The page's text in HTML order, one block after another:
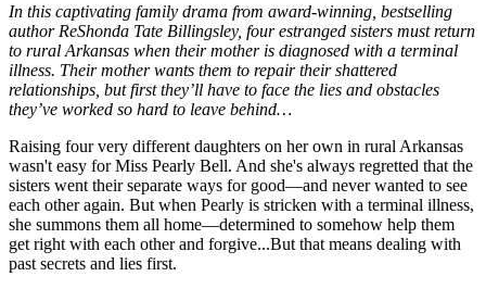
In this captivating family drama from award-winning, bestselling
author ReShonda Tate Billingsley, four estranged sisters must return
to rural Arkansas when their mother is diagnosed with a terminal
illness. Their mother wants them to repair their shattered
relationships, but first they’ll have to face the lies and obstacles
they’ve worked so hard to leave behind…
Raising four very different daughters on her own in rural Arkansas
wasn't easy for Miss Pearly Bell. And she's always regretted that the
sisters went their separate ways for good—and never wanted to see
each other again. But when Pearly is stricken with a terminal illness,
she summons them all home—determined to somehow help them
get right with each other and forgive...But that means dealing with
past secrets and lies first.